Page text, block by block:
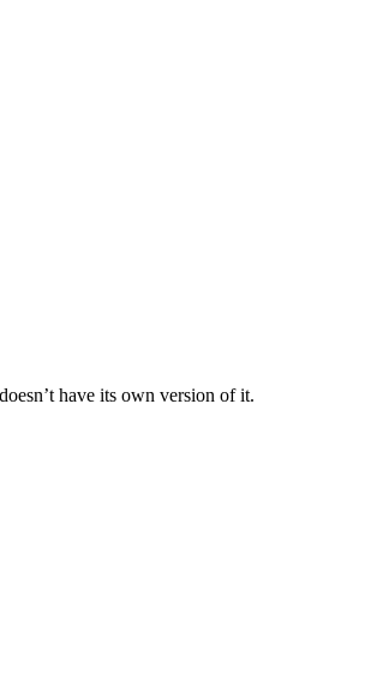
have its own version of it.